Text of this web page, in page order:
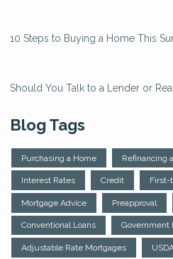
10 Steps to Buying a Home This
Should You Talk to a Lender or
Blog Tags
Purchasing a Home Refinancing
Interest Rates Credit First-
Mortgage Advice Preapproval
Conventional Loans Government
Adjustable Rate Mortgages